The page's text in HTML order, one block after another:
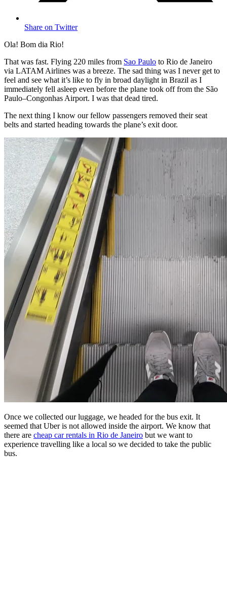
Share on Twitter
Ola! Bom dia Rio!
That was fast. Flying 220 miles from Sao Paulo to Rio de Janeiro
via LATAM Airlines was a breeze. The sad thing was I never get to
feel and see what it’s like to fly in broad daylight in Brazil as I
immediately fell asleep even before the plane took off from the São
Paulo–Congonhas Airport. I was that dead tired.
The next thing I know our fellow passengers removed their seat
belts and started heading towards the plane’s exit door.
Once we collected our luggage, we headed for the bus exit. It
seemed that Uber is not allowed inside the airport. We know that
there are cheap car rentals in Rio de Janeiro but we want to
experience travelling like a local so we decided to take the public
bus.